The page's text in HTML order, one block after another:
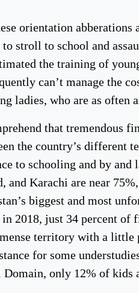
orientation
to stroll to school and
the training of
can’t manage the
ladies, who are as often
that tremendous
the country’s different
to schooling and by
and Karachi are near
biggest and most
in 2018, just 34 percent
territory with a little
for some
Domain, only 12% of kids